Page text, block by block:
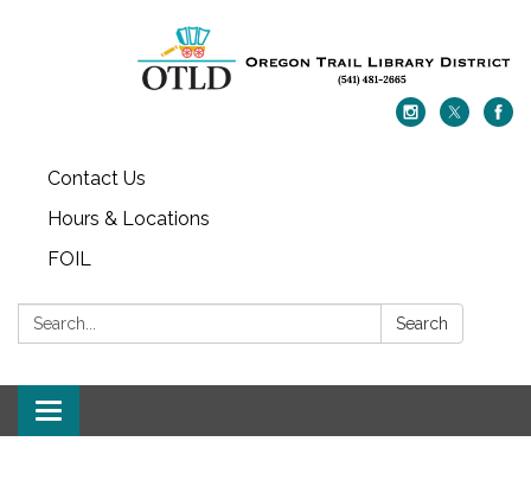
Contact Us
Hours & Locations
FOIL
Search: Search
Toggle navigation